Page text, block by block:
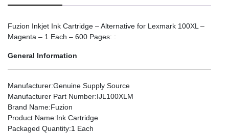
Fuzion Inkjet Ink Cartridge – Alternative for Lexmark 100XL –
Magenta – 1 Each – 600 Pages: :
General Information
Manufacturer:Genuine Supply Source
Manufacturer Part Number:IJL100XLM
Brand Name:Fuzion
Product Name:Ink Cartridge
Packaged Quantity:1 Each